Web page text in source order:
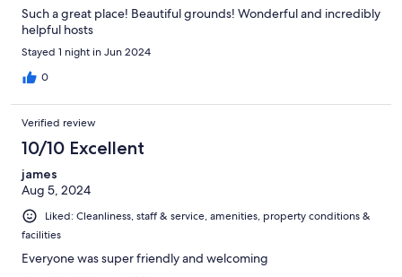
Such a great place! Beautiful grounds! Wonderful and incredibly
helpful hosts
Stayed 1 night in Jun 2024
0
Verified review
10/10 Excellent
james
Aug 5, 2024
Liked: Cleanliness, staff & service, amenities, property conditions &
facilities
Everyone was super friendly and welcoming